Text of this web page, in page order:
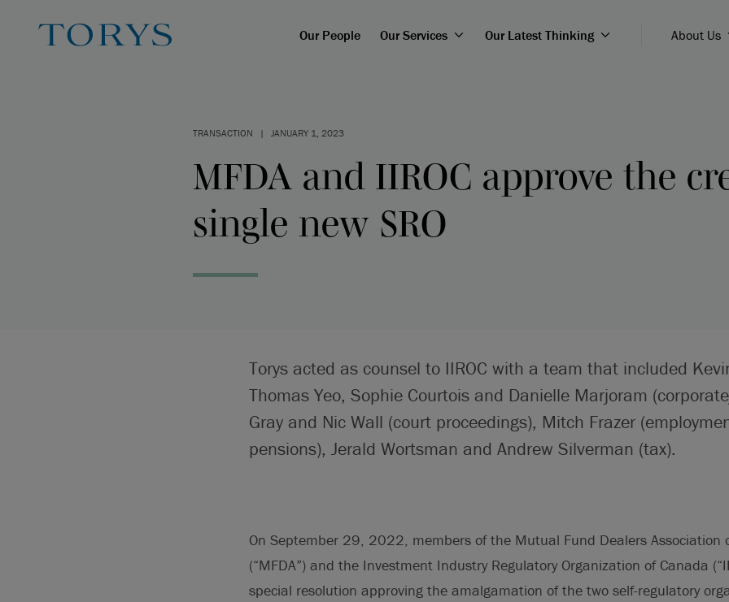
Our People Our Services Our Latest Thinking About Us
TRANSACTION | JANUARY 1, 2023
MFDA and IIROC approve the
single new SRO
Torys acted as counsel to IIROC with a team that included
Thomas Yeo, Sophie Courtois and Danielle Marjoram
Gray and Nic Wall (court proceedings), Mitch Frazer
pensions), Jerald Wortsman and Andrew Silverman (tax).
On September 29, 2022, members of the Mutual Fund Dealers Association
(“MFDA”) and the Investment Industry Regulatory Organization of Canada
special resolution approving the amalgamation of the two self-regulatory